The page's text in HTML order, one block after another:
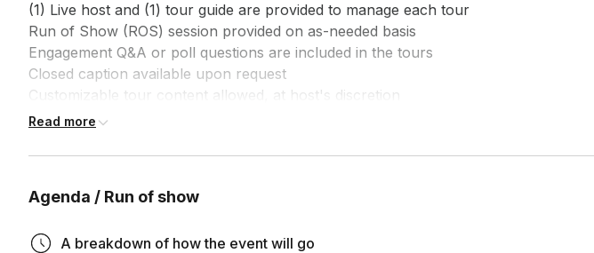
(1) Live host and (1) tour guide are provided to manage each tour
Run of Show (ROS) session provided on as-needed basis
Engagement Q&A or poll questions are included in the tours
Closed caption available upon request
Customizable tour content allowed, at host's discretion
Customized survey is included at the end of each tour, if requested
Read more
Agenda / Run of show
A breakdown of how the event will go